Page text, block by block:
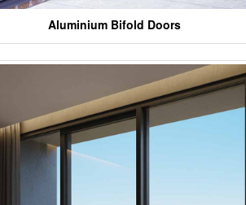
Aluminium Bifold Doors